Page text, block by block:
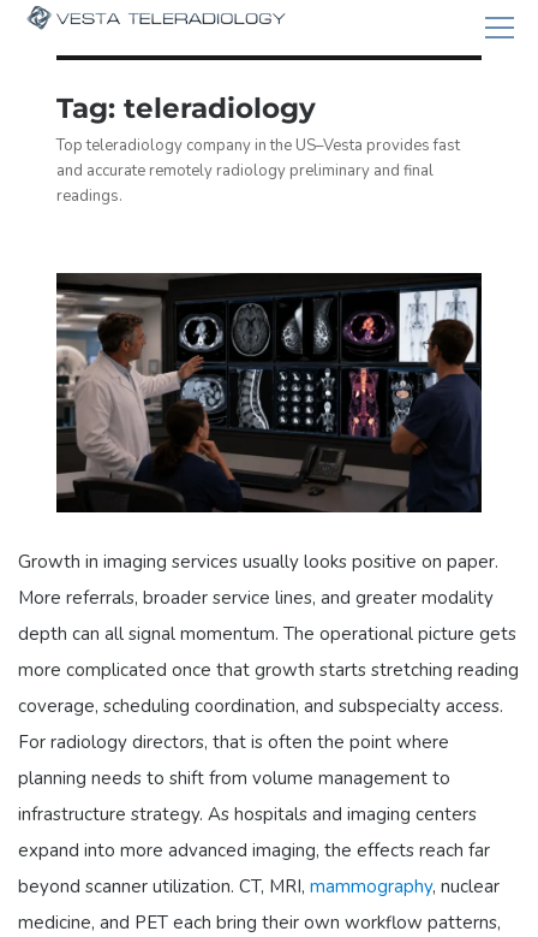
Tag:teleradiology
Top teleradiology company in the US–Vesta provides fast
and accurate remotely radiology preliminary and final
readings.
Growth in imaging services usually looks positive on paper.
More referrals, broader service lines, and greater modality
depth can all signal momentum. The operational picture gets
more complicated once that growth starts stretching reading
coverage, scheduling coordination, and subspecialty access.
For radiology directors, that is often the point where
planning needs to shift from volume management to
infrastructure strategy. As hospitals and imaging centers
expand into more advanced imaging, the effects reach far
beyond scanner utilization. CT, MRI, mammography, nuclear
medicine, and PET each bring their own workflow patterns,